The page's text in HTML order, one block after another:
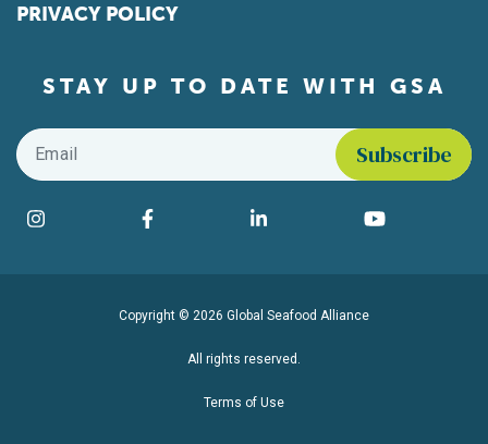
PRIVACY POLICY
STAY UP TO DATE WITH GSA
Email
Find us on social media
Instagram Facebook LinkedIn YouTube
Copyright © 2026 Global Seafood Alliance
All rights reserved.
Terms of Use